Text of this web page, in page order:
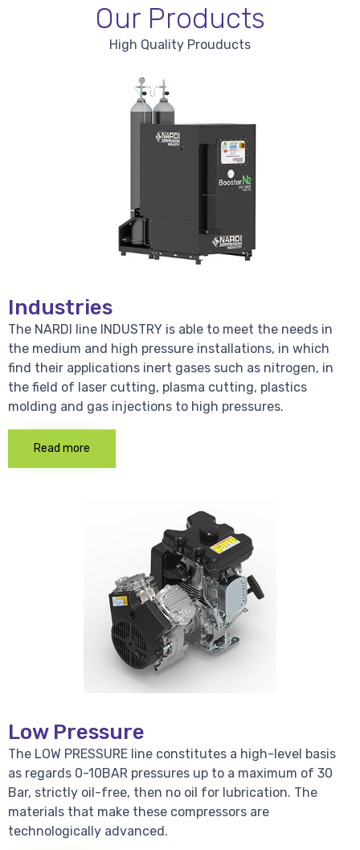
Our Products
High Quality Prouducts
Industries
The NARDI line INDUSTRY is able to meet the needs in
the medium and high pressure installations, in which
find their applications inert gases such as nitrogen, in
the field of laser cutting, plasma cutting, plastics
molding and gas injections to high pressures.
Read more
Low Pressure
The LOW PRESSURE line constitutes a high-level basis
as regards 0-10BAR pressures up to a maximum of 30
Bar, strictly oil-free, then no oil for lubrication. The
materials that make these compressors are
technologically advanced.